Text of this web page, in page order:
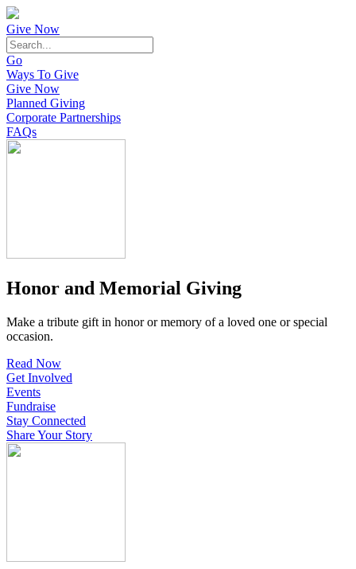
Give Now
Go
Ways To Give
Give Now
Planned Giving
Corporate Partnerships
FAQs
Honor and Memorial Giving
Make a tribute gift in honor or memory of a loved one or special
occasion.
Read Now
Get Involved
Events
Fundraise
Stay Connected
Share Your Story